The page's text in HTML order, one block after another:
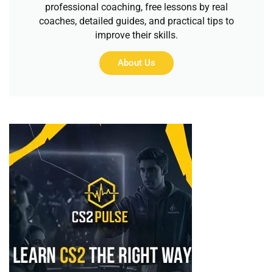
professional coaching, free lessons by real
coaches, detailed guides, and practical tips to
improve their skills.
About Us